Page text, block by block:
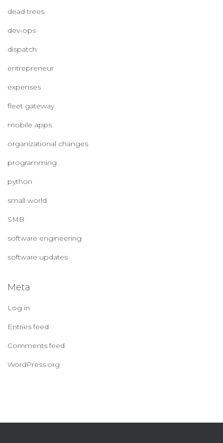
dead trees
dev-ops
dispatch
entrepreneur
expenses
fleet gateway
mobile apps
organizational changes
programming
python
small world
SMB
software engineering
software updates
Meta
Log in
Entries feed
Comments feed
WordPress.org